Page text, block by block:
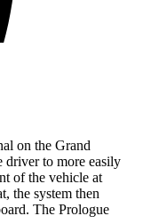
on the Grand
driver to more easily
of the vehicle at
the system then
The Prologue